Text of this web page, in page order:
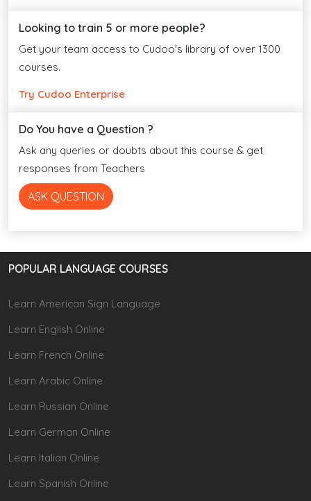
Looking to train 5 or more people?
Get your team access to Cudoo's library of over 1300
courses.
Try Cudoo Enterprise
Do You have a Question ?
Ask any queries or doubts about this course & get
responses from Teachers
ASK QUESTION
POPULAR LANGUAGE COURSES
Learn American Sign Language
Learn English Online
Learn French Online
Learn Arabic Online
Learn Russian Online
Learn German Online
Learn Italian Online
Learn Spanish Online